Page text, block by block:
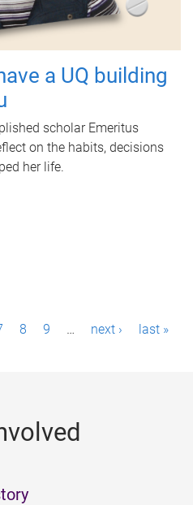
a UQ building
scholar Emeritus
on the habits, decisions
her life.
8 9 … next › last »